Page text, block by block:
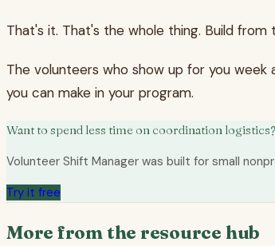
That's it. That's the whole thing. Build from
The volunteers who show up for you
you can make in your program.
Want to spend less time on coordination logistics?
Volunteer Shift Manager was built for small
Try it free
More from the resource hub